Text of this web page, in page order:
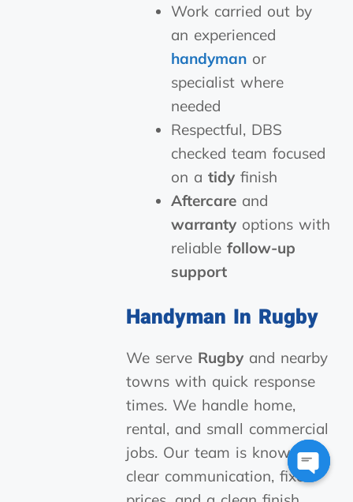
Work carried out by
an experienced
handyman or
specialist where
needed
Respectful, DBS
checked team focused
on atidy finish
Aftercare and
warranty options with
reliablefollow-up
support
Handyman In Rugby
We serve Rugby and nearby
towns with quick response
times. We handle home,
rental, and small commercial
jobs. Our team is known for
clear communication, fixed
Open